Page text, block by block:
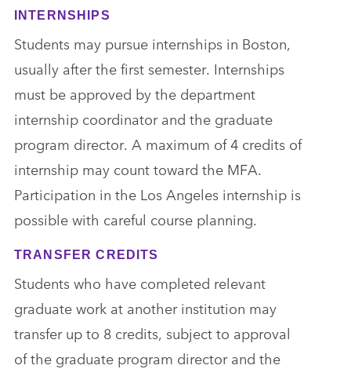
INTERNSHIPS
Students may pursue internships in Boston,
usually after the first semester. Internships
must be approved by the department
internship coordinator and the graduate
program director. A maximum of 4 credits of
internship may count toward the MFA.
Participation in the Los Angeles internship is
possible with careful course planning.
TRANSFER CREDITS
Students who have completed relevant
graduate work at another institution may
transfer up to 8 credits, subject to approval
of the graduate program director and the